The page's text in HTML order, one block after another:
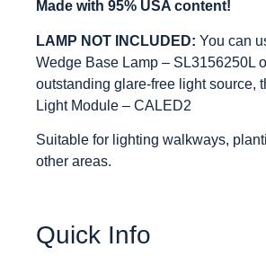
Made with 95% USA content!
LAMP NOT INCLUDED: You can
Wedge Base Lamp – SL3156250L
outstanding glare-free light source,
Light Module – CALED2
Suitable for lighting walkways,
other areas.
Quick Info